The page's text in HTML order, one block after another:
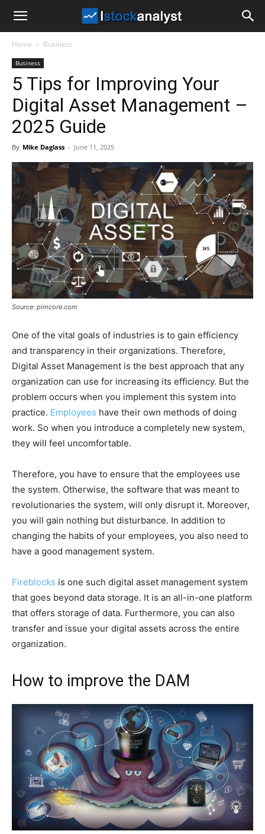
Analyst
Home Business
Business
5 Tips for Improving Your
Digital Asset Management –
2025 Guide
By Mike Daglass - June 11, 2025
Source: pimcore.com
One of the vital goals of industries is to gain efficiency
and transparency in their organizations. Therefore,
Digital Asset Management is the best approach that any
organization can use for increasing its efficiency. But the
problem occurs when you implement this system into
practice. Employees have their own methods of doing
work. So when you introduce a completely new system,
they will feel uncomfortable.
Therefore, you have to ensure that the employees use
the system. Otherwise, the software that was meant to
revolutionaries the system, will only disrupt it. Moreover,
you will gain nothing but disturbance. In addition to
changing the habits of your employees, you also need to
have a good management system.
Fireblocks is one such digital asset management system
that goes beyond data storage. It is an all-in-one platform
that offers storage of data. Furthermore, you can also
transfer and issue your digital assets across the entire
organization.
How to improve the DAM